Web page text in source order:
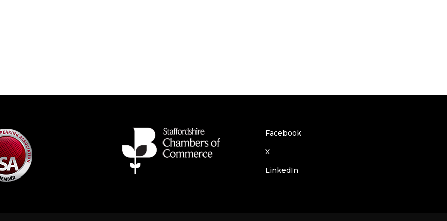
Facebook
X
LinkedIn